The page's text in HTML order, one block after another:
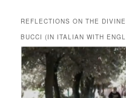
REFLECTIONS ON THE
BUCCI (IN ITALIAN WITH